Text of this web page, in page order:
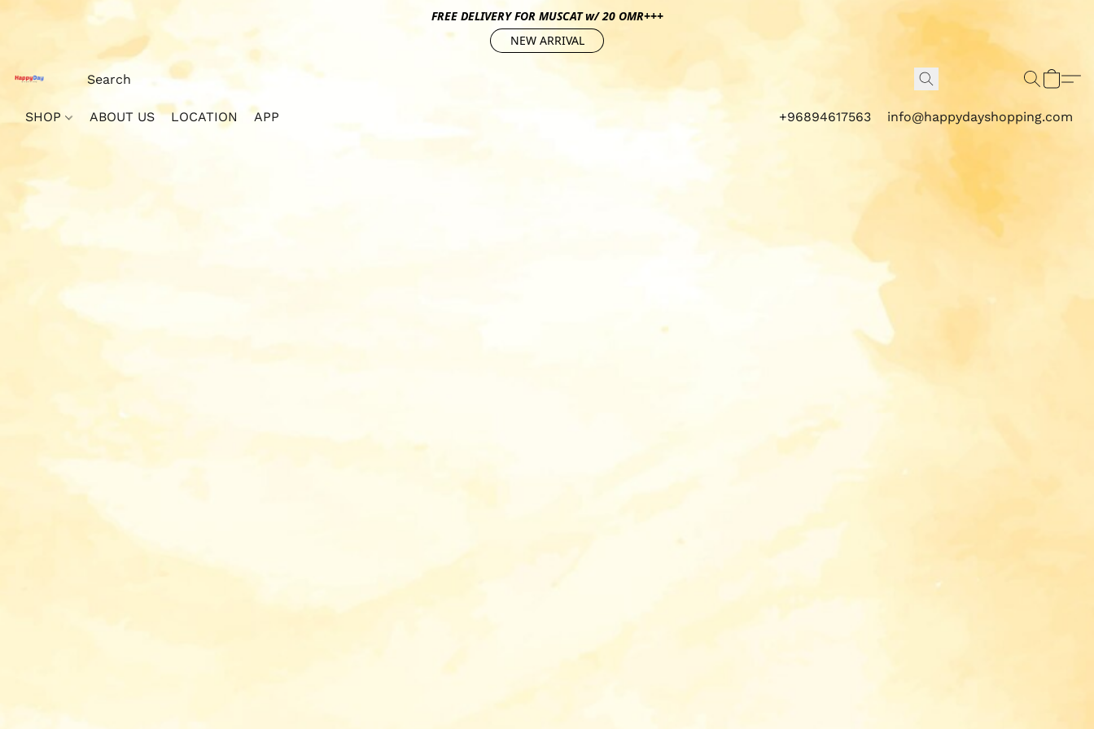
FREE DELIVERY FOR MUSCAT w/ 20 OMR+++
NEW ARRIVAL
SHOP ABOUT US LOCATION APP +96894617563 info@happydayshopping.com